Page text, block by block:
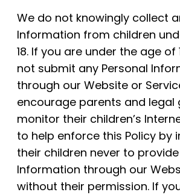
We do not knowingly collect
Information from children
18. If you are under the age of
not submit any Personal
through our Website or
encourage parents and legal
monitor their children’s
to help enforce this Policy by
their children never to
Information through our
without their permission. If